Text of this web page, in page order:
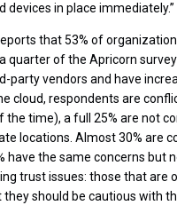
in place immediately.”
that 53% of
quarter of the Apricorn
party vendors and have
cloud, respondents are
time), a full 25% are not
locations. Almost 30% are
have the same concerns but
trust issues: those that are
should be cautious with